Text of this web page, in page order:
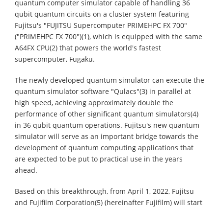
quantum computer simulator capable of handling 36
qubit quantum circuits on a cluster system featuring
Fujitsu's "FUJITSU Supercomputer PRIMEHPC FX 700"
("PRIMEHPC FX 700")(1), which is equipped with the same
A64FX CPU(2) that powers the world's fastest
supercomputer, Fugaku.
The newly developed quantum simulator can execute the
quantum simulator software "Qulacs"(3) in parallel at
high speed, achieving approximately double the
performance of other significant quantum simulators(4)
in 36 qubit quantum operations. Fujitsu's new quantum
simulator will serve as an important bridge towards the
development of quantum computing applications that
are expected to be put to practical use in the years
ahead.
Based on this breakthrough, from April 1, 2022, Fujitsu
and Fujifilm Corporation(5) (hereinafter Fujifilm) will start